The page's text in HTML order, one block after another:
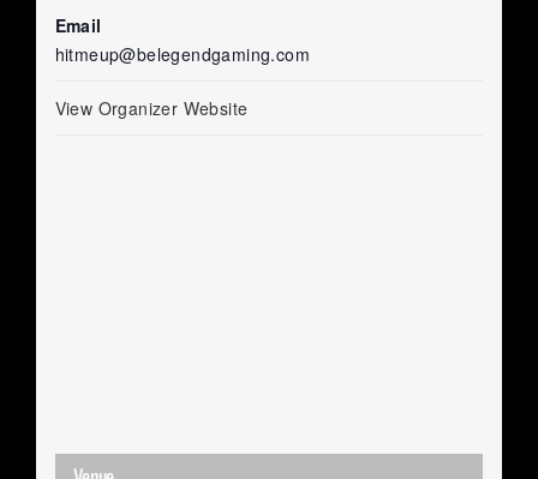
Email
hitmeup@belegendgaming.com
View Organizer Website